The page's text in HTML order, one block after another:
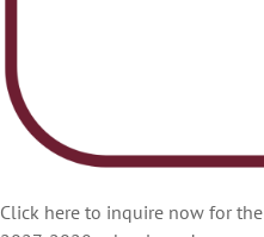
Click here to inquire now for the